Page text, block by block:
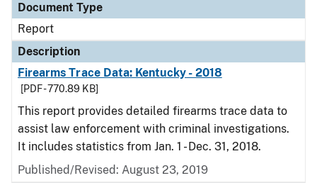
Document Type
Report
Description
Firearms Trace Data: Kentucky - 2018
[PDF - 770.89 KB]
This report provides detailed firearms trace data to
assist law enforcement with criminal investigations.
It includes statistics from Jan. 1 - Dec. 31, 2018.
Published/Revised: August 23, 2019